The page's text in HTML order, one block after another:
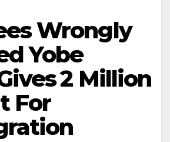
Wrongly
Yobe
₦2 Million
For